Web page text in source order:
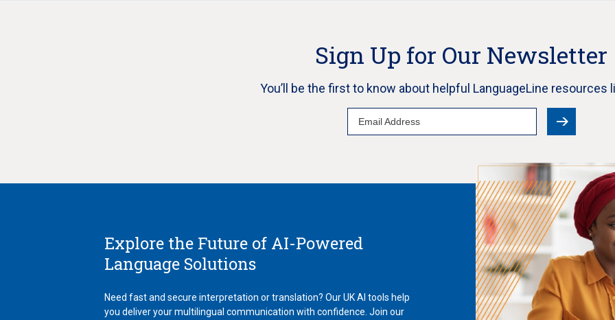
Sign Up for Our Newsletter
You’ll be the first to know about helpful LanguageLine resources
Email
Address
Explore the Future of AI-Powered
Language Solutions
Need fast and secure interpretation or translation? Our UK AI tools help
you deliver your multilingual communication with confidence. Join our